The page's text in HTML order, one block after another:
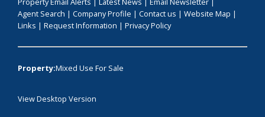
Agent Search | Company Profile | Contact us | Website Map |
Links | Request Information | Privacy Policy
Property:Mixed Use For Sale
View Desktop Version